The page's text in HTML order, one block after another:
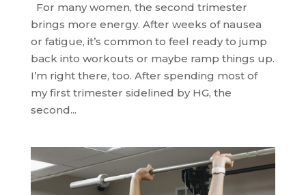
For many women, the second trimester
brings more energy. After weeks of nausea
or fatigue, it’s common to feel ready to jump
back into workouts or maybe ramp things up.
I’m right there, too. After spending most of
my first trimester sidelined by HG, the
second...